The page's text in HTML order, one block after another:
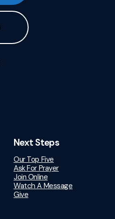
Next Steps
Our Top Five
Ask For Prayer
Join Online
Watch A Message
Give